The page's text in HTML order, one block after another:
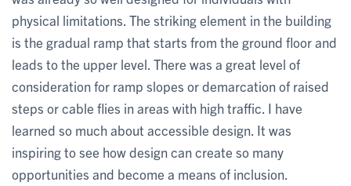
physical limitations. The striking element in the building
is the gradual ramp that starts from the ground floor and
leads to the upper level. There was a great level of
consideration for ramp slopes or demarcation of raised
steps or cable flies in areas with high traffic. I have
learned so much about accessible design. It was
inspiring to see how design can create so many
opportunities and become a means of inclusion.